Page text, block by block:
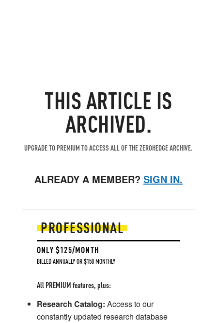
THIS ARTICLE IS
ARCHIVED.
UPGRADE TO PREMIUM TO ACCESS ALL OF THE ZEROHEDGE ARCHIVE.
ALREADY A MEMBER? SIGN IN.
PROFESSIONAL
ONLY $125/MONTH
BILLED ANNUALLY OR $150 MONTHLY
All PREMIUM features, plus:
Research Catalog: Access to our
constantly updated research database